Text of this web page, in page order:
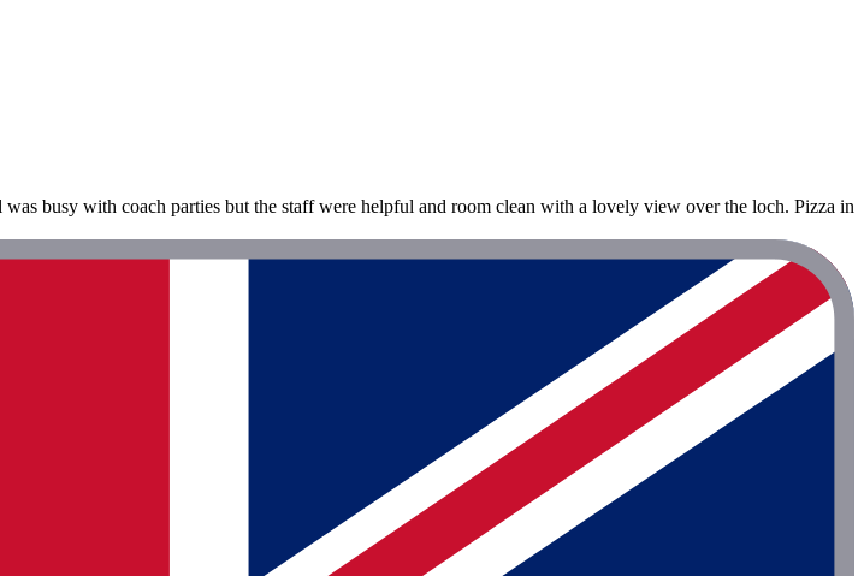
busy with coach parties but the staff were helpful and room clean with a lovely view over the loch. Pizza in